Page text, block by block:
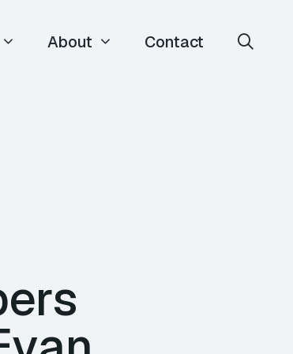
About Contact